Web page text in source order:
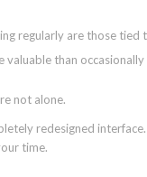
regularly are those tied
than
not alone.
redesigned
time.